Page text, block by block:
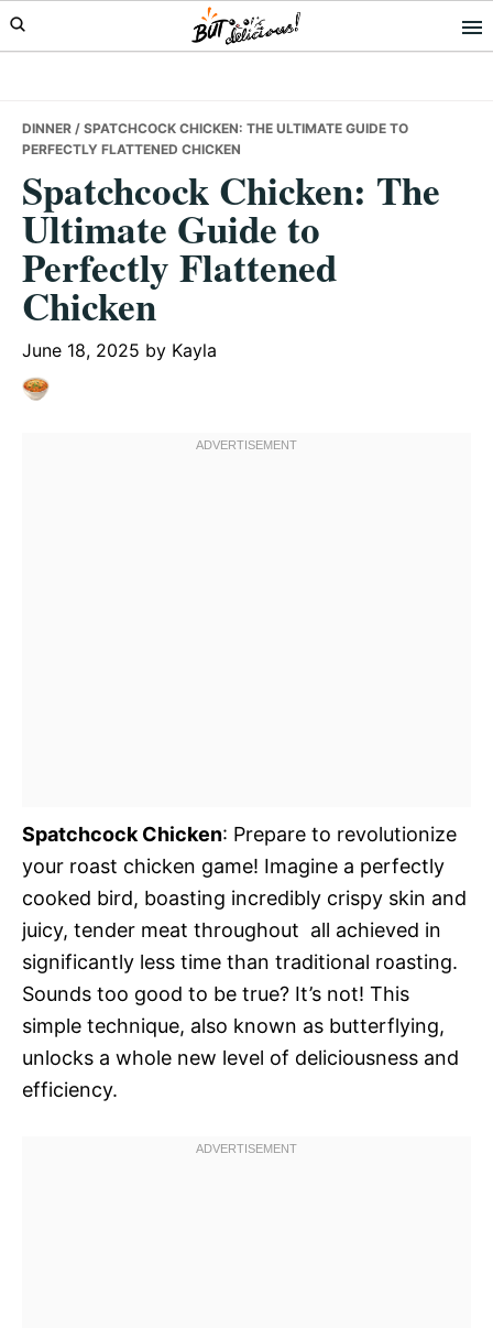
Skip
to
Skip
to
Skip
to
DINNER / SPATCHCOCK CHICKEN: THE ULTIMATE GUIDE TO
PERFECTLY FLATTENED CHICKEN
Spatchcock Chicken: The
Ultimate Guide to
Perfectly Flattened
Chicken
June 18, 2025 by Kayla
Spatchcock Chicken: Prepare to revolutionize
your roast chicken game! Imagine a perfectly
cooked bird, boasting incredibly crispy skin and
juicy, tender meat throughout  all achieved in
significantly less time than traditional roasting.
Sounds too good to be true? It’s not! This
simple technique, also known as butterflying,
unlocks a whole new level of deliciousness and
efficiency.